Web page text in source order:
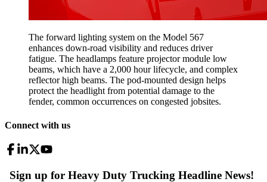
The forward lighting system on the Model 567
enhances down-road visibility and reduces driver
fatigue. The headlamps feature projector module low
beams, which have a 2,000 hour lifecycle, and complex
reflector high beams. The pod-mounted design helps
protect the headlight from potential damage to the
fender, common occurrences on congested jobsites.
Connect with us